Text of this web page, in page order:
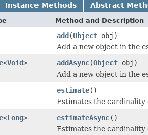
Instance Methods Abstract
Method and Description
add(Object obj)
Add a new object in the
<Void> addAsync(Object obj)
Add a new object in the
estimate()
Estimates the cardinality
<Long> estimateAsync()
Estimates the cardinality